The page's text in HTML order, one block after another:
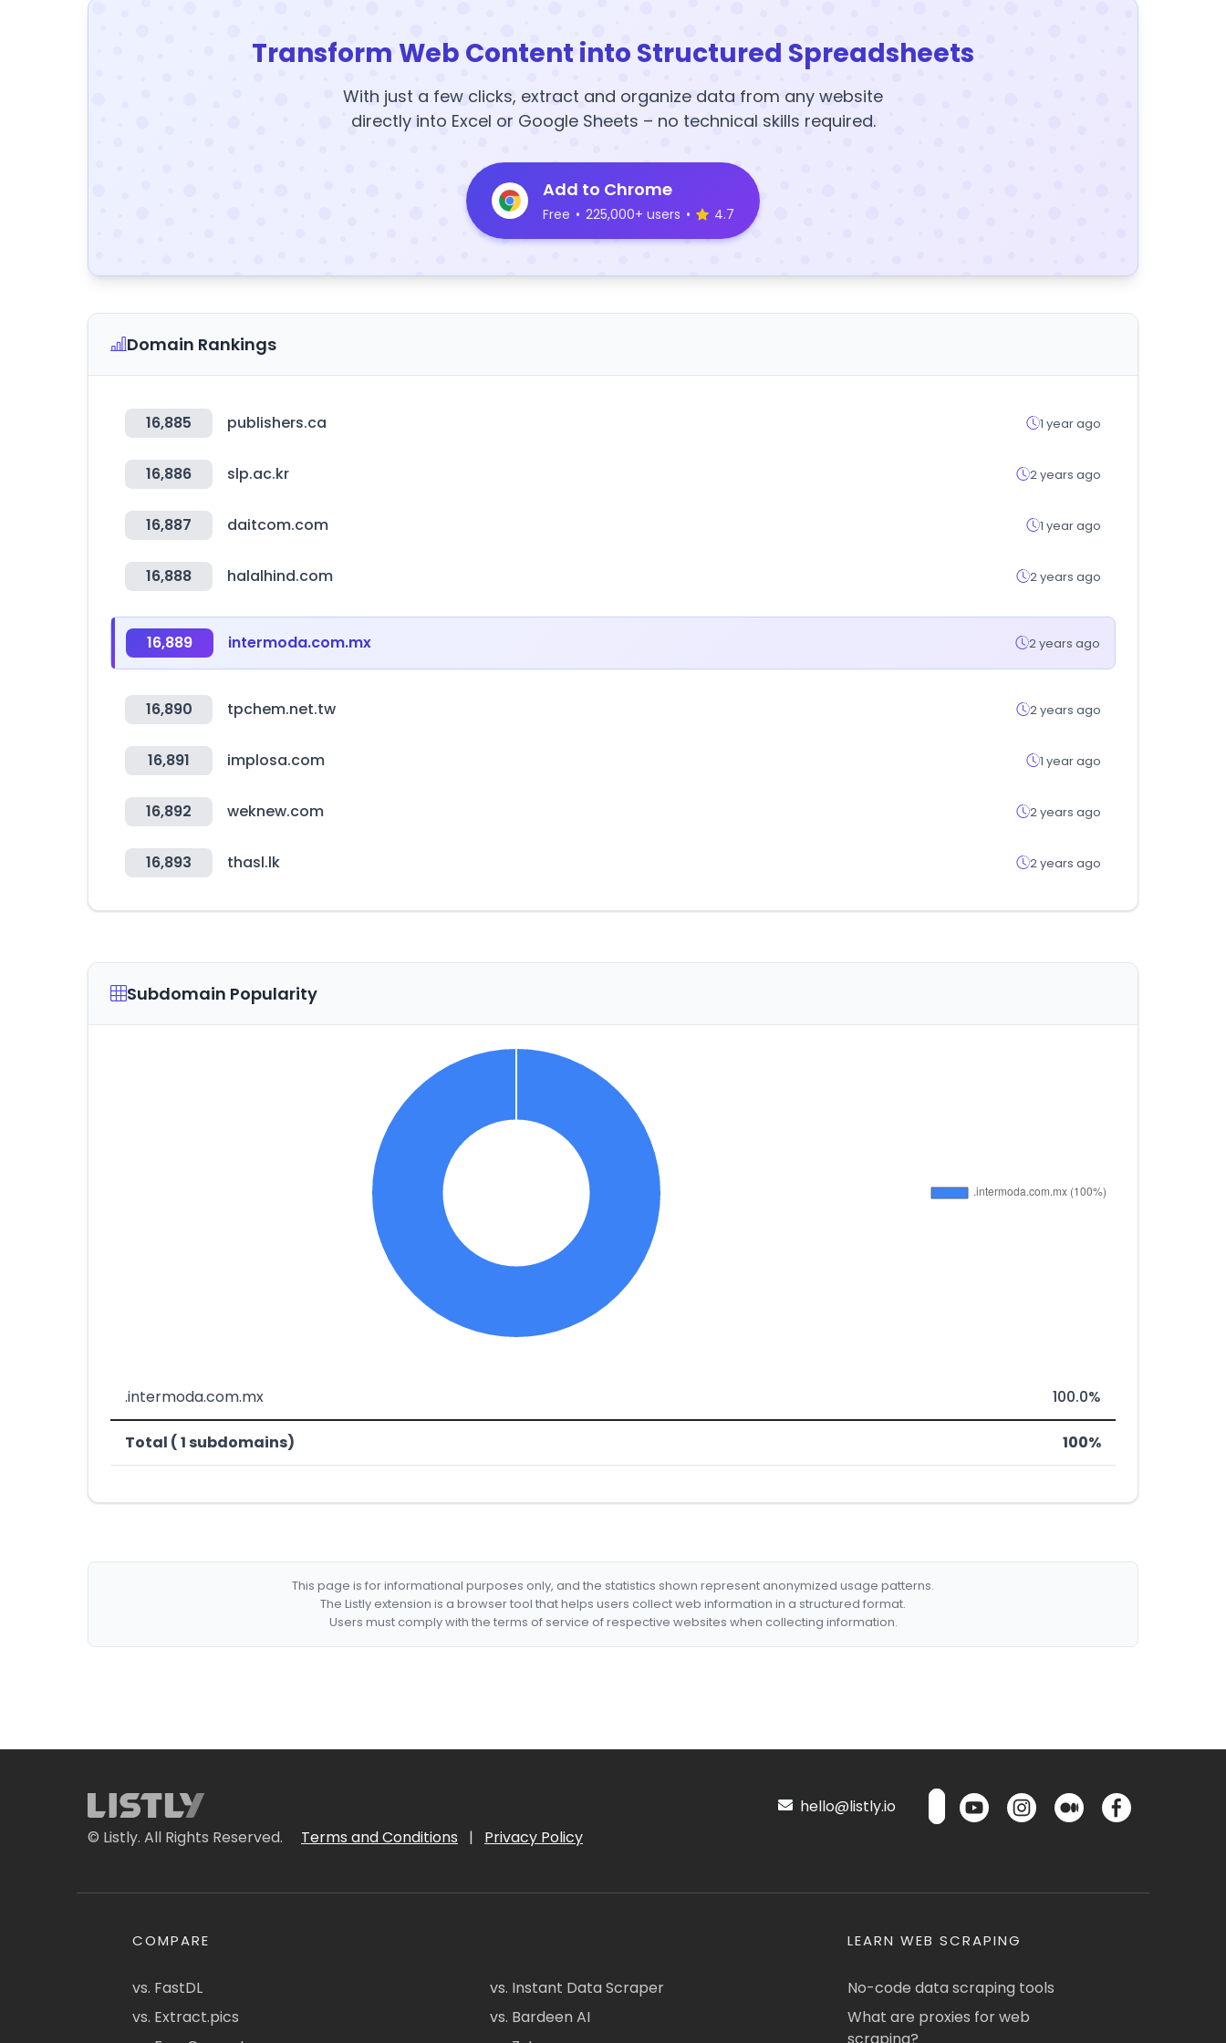
Transform Web Content into Structured Spreadsheets
With just a few clicks, extract and organize data from any website
directly into Excel or Google Sheets – no technical skills required.
Add to Chrome
Free • 225,000+ users • 4.7
Domain Rankings
16,885 publishers.ca 1 year ago
16,886 slp.ac.kr 2 years ago
16,887 daitcom.com 1 year ago
16,888 halalhind.com 2 years ago
16,889 intermoda.com.mx 2 years ago
16,890 tpchem.net.tw 2 years ago
16,891 implosa.com 1 year ago
16,892 weknew.com 2 years ago
16,893 thasl.lk 2 years ago
Subdomain Popularity
.intermoda.com.mx 100.0%
Total ( 1 subdomains) 100%
This page is for informational purposes only, and the statistics shown represent anonymized usage patterns.
The Listly extension is a browser tool that helps users collect web information in a structured format.
Users must comply with the terms of service of respective websites when collecting information.
© Listly. All Rights Reserved. Terms and Conditions | Privacy Policy
hello@listly.io
COMPARE
vs. FastDL
vs. Extract.pics
vs. Instant Data Scraper
vs. Bardeen AI
LEARN WEB SCRAPING
No-code data scraping tools
What are proxies for web